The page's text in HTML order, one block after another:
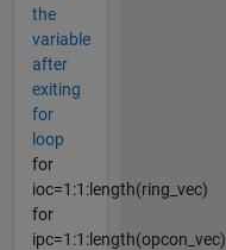
the
variable
after
exiting
for
loop
for
ioc=1:1:length(ring_vec)
for
ipc=1:1:length(opcon_vec)